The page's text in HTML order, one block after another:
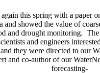
this spring with a paper
showed the value of
and drought monitoring.
and engineers
they were directed to our
and co-author of our
forecasting-